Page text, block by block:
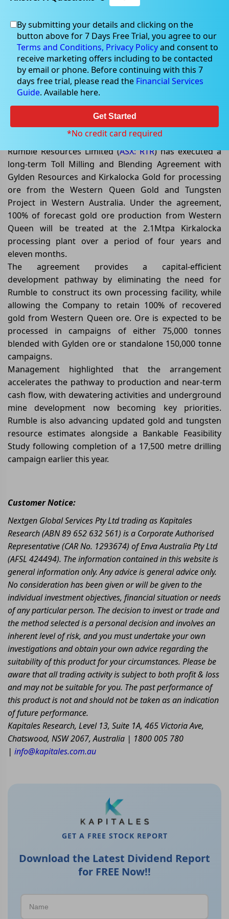
May 19, 2026
Rumble Resources Secures Toll
Milling Agreement to Fast-Track
Western Queen Gold Production
Rumble Resources Limited (ASX: RTR) has executed a
long-term Toll Milling and Blending Agreement with
Gylden Resources and Kirkalocka Gold for processing
ore from the Western Queen Gold and Tungsten
Project in Western Australia. Under the agreement,
100% of forecast gold ore production from Western
Queen will be treated at the 2.1Mtpa Kirkalocka
processing plant over a period of four years and
eleven months.
The agreement provides a capital-efficient
development pathway by eliminating the need for
Rumble to construct its own processing facility, while
allowing the Company to retain 100% of recovered
gold from Western Queen ore. Ore is expected to be
processed in campaigns of either 75,000 tonnes
blended with Gylden ore or standalone 150,000 tonne
campaigns.
Management highlighted that the arrangement
accelerates the pathway to production and near-term
cash flow, with dewatering activities and underground
mine development now becoming key priorities.
Rumble is also advancing updated gold and tungsten
resource estimates alongside a Bankable Feasibility
Study following completion of a 17,500 metre drilling
campaign earlier this year.
Customer Notice:
Nextgen Global Services Pty Ltd trading as Kapitales
Research (ABN 89 652 632 561) is a Corporate Authorised
Representative (CAR No. 1293674) of Enva Australia Pty Ltd
(AFSL 424494). The information contained in this website is
general information only. Any advice is general advice only.
No consideration has been given or will be given to the
individual investment objectives, financial situation or needs
of any particular person. The decision to invest or trade and
the method selected is a personal decision and involves an
inherent level of risk, and you must undertake your own
investigations and obtain your own advice regarding the
suitability of this product for your circumstances. Please be
aware that all trading activity is subject to both profit & loss
and may not be suitable for you. The past performance of
this product is not and should not be taken as an indication
of future performance.
Kapitales Research, Level 13, Suite 1A, 465 Victoria Ave,
Chatswood, NSW 2067, Australia | 1800 005 780
| info@kapitales.com.au
GET A FREE STOCK REPORT
Download the Latest Dividend Report
for FREE Now!!
By submitting your details and clicking on the
button above for 7 Days Free Trial, you agree to our
Terms and Conditions, Privacy Policyand consent to
receive marketing offers including to be contacted
by email or phone. Before continuing with this 7
days free trial, please read the Financial Services
Guide. Available here.
Get Started
*No credit card required